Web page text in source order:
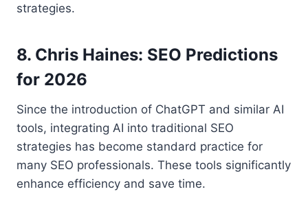
strategies.
8. Chris Haines: SEO Predictions
for 2026
Since the introduction of ChatGPT and similar AI
tools, integrating AI into traditional SEO
strategies has become standard practice for
many SEO professionals. These tools significantly
enhance efficiency and save time.